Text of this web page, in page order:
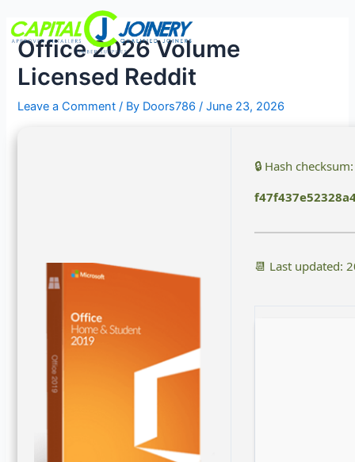
content
Office 2026 Volume
Licensed Reddit
Leave a Comment / By Doors786/June 23, 2026
🔒 Hash checksum:
📆 Last updated:
navigation